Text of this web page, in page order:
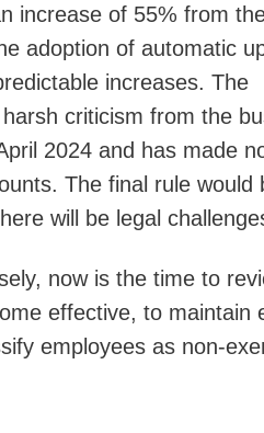
increase of 55% from
adoption of automatic
increases. The
criticism from the
2024 and has made
The final rule would
will be legal
now is the time to
effective, to maintain
employees as non-